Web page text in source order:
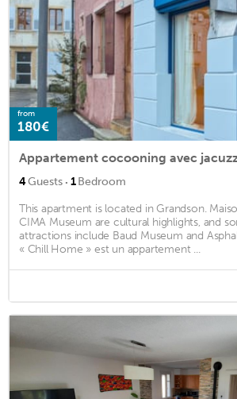
from
180€
Appartement cocooning avec
4Guests · 1Bedroom
This apartment is located in Grandson.
CIMA Museum are cultural highlights, and
attractions include Baud Museum and
« Chill Home » est un appartement ...